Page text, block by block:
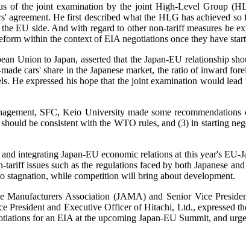
the joint examination by the joint High-Level Group
agreement. He first described what the HLG has achieved
EU side. And with regard to other non-tariff measures he
within the context of EIA negotiations once they have
Union to Japan, asserted that the Japan-EU relationship
cars' share in the Japanese market, the ratio of inward
He expressed his hope that the joint examination would
SFC, Keio University made some
be consistent with the WTO rules, and (3) in starting
integrating Japan-EU economic relations at this year's
issues such as the regulations faced by both Japanese
stagnation, while competition will bring about development.
Association (JAMA) and Senior Vice
and Executive Officer of Hitachi, Ltd., expressed
for an EIA at the upcoming Japan-EU Summit, and